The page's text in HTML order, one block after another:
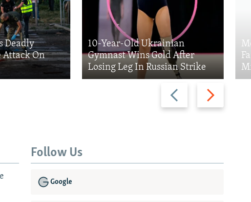
Previous
slide
Next
slide
Deadly
On
10-Year-Old Ukrainian
Gymnast Wins Gold After
Losing Leg In Russian Strike
Follow Us
Google